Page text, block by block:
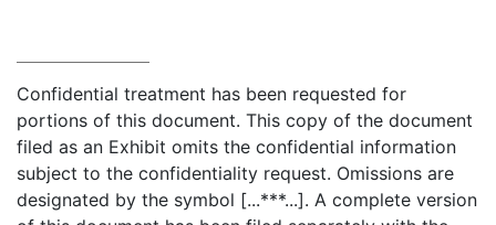
Confidential treatment has been requested for
portions of this document. This copy of the document
filed as an Exhibit omits the confidential information
subject to the confidentiality request. Omissions are
designated by the symbol [...***...]. A complete version